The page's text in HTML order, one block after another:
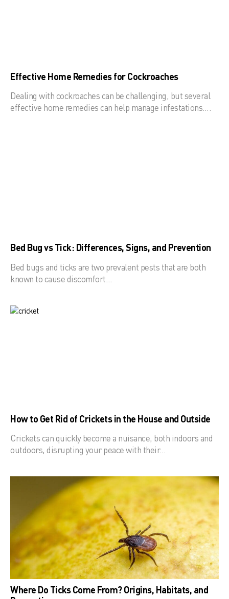
Effective Home Remedies for Cockroaches
Dealing with cockroaches can be challenging, but several
effective home remedies can help manage infestations….
Bed Bug vs Tick: Differences, Signs, and Prevention
Bed bugs and ticks are two prevalent pests that are both
known to cause discomfort…
How to Get Rid of Crickets in the House and Outside
Crickets can quickly become a nuisance, both indoors and
outdoors, disrupting your peace with their…
Where Do Ticks Come From? Origins, Habitats, and